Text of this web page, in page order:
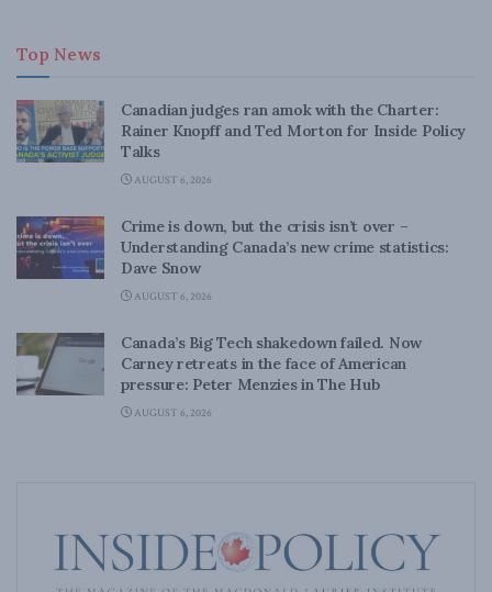
Top News
Canadian judges ran amok with the Charter:
Rainer Knopff and Ted Morton for Inside Policy
Talks
AUGUST 6, 2026
Crime is down, but the crisis isn’t over –
Understanding Canada’s new crime statistics:
Dave Snow
AUGUST 6, 2026
Canada’s Big Tech shakedown failed. Now
Carney retreats in the face of American
pressure: Peter Menzies in The Hub
AUGUST 6, 2026